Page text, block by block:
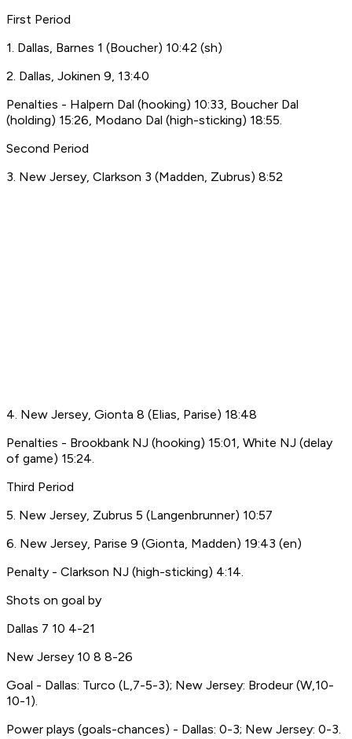
First Period
1. Dallas, Barnes 1 (Boucher) 10:42 (sh)
2. Dallas, Jokinen 9, 13:40
Penalties - Halpern Dal (hooking) 10:33, Boucher Dal
(holding) 15:26, Modano Dal (high-sticking) 18:55.
Second Period
3. New Jersey, Clarkson 3 (Madden, Zubrus) 8:52
4. New Jersey, Gionta 8 (Elias, Parise) 18:48
Penalties - Brookbank NJ (hooking) 15:01, White NJ (delay
of game) 15:24.
Third Period
5. New Jersey, Zubrus 5 (Langenbrunner) 10:57
6. New Jersey, Parise 9 (Gionta, Madden) 19:43 (en)
Penalty - Clarkson NJ (high-sticking) 4:14.
Shots on goal by
Dallas 7 10 4-21
New Jersey 10 8 8-26
Goal - Dallas: Turco (L,7-5-3); New Jersey: Brodeur (W,10-
10-1).
Power plays (goals-chances) - Dallas: 0-3; New Jersey: 0-3.